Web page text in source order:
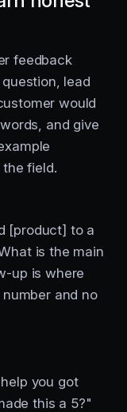
feedback
lead
would
and give
field.
[product] to a
is the main
up is where
and no
you got
this a 5?"